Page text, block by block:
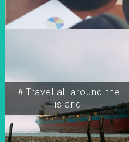
＃Travel all around the
island